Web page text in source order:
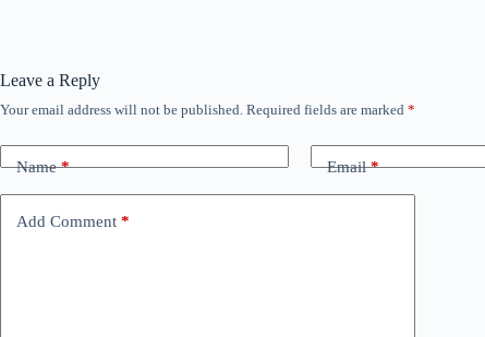
Leave a Reply
Your email address will not be published. Required fields are marked *
Name* Email*
Add Comment *